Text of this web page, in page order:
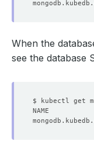
When the
see the database